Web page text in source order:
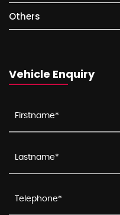
Others
Vehicle Enquiry